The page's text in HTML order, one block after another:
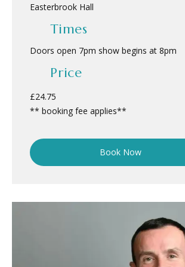
Easterbrook Hall
Times
Doors open 7pm show begins at 8pm
Price
£24.75
** booking fee applies**
Book Now